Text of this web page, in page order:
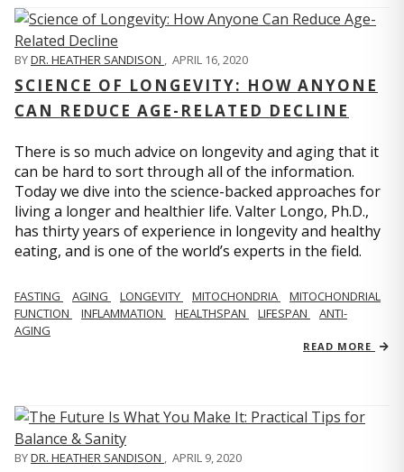
BYDR. HEATHER SANDISON , APRIL 16, 2020
SCIENCE OF LONGEVITY: HOW ANYONE
CAN REDUCE AGE-RELATED DECLINE
There is so much advice on longevity and aging that it
can be hard to sort through all of the information.
Today we dive into the science-backed approaches for
living a longer and healthier life. Valter Longo, Ph.D.,
has thirty years of experience in longevity and healthy
eating, and is one of the world’s experts in the field.
FASTING AGING LONGEVITY MITOCHONDRIA
MITOCHONDRIAL
FUNCTION
INFLAMMATION HEALTHSPAN LIFESPAN
ANTI-
AGING
READ MORE
BYDR. HEATHER SANDISON , APRIL 9, 2020